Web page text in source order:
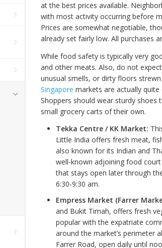
at the best prices available.
with most activity occurring before
Prices are somewhat negotiable,
already set fairly low. All purchases
While food safety is typically very
and other meats. Also, do not
unusual smells, or dirty floors
Singapore markets are actually quite
Shoppers should wear sturdy shoes
small grocery carts of their own.
Tekka Centre / KK Market:
Little India offers fresh meat,
also known for its Indian and
well-known adjoining food
that stays open later through
6:30-9:30 am.
Empress Market (Farrer
and Bukit Timah, offers fresh
popular with the expatriate
around the market’s perimeter
Farrer Road, open daily until